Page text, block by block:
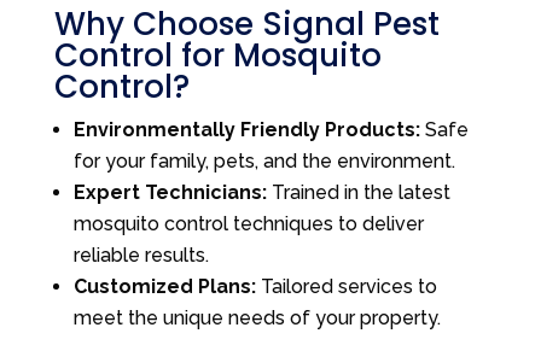
Why Choose Signal Pest
Control for Mosquito
Control?
Environmentally Friendly Products:Safe
for your family, pets, and the environment.
Expert Technicians:Trained in the latest
mosquito control techniques to deliver
reliable results.
Customized Plans:Tailored services to
meet the unique needs of your property.